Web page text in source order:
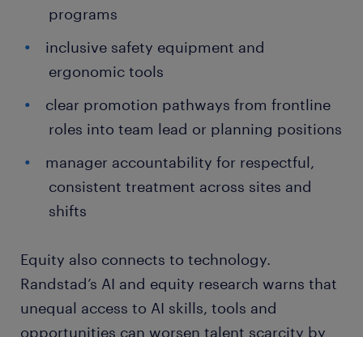
programs
inclusive safety equipment and
ergonomic tools
clear promotion pathways from frontline
roles into team lead or planning positions
manager accountability for respectful,
consistent treatment across sites and
shifts
Equity also connects to technology.
Randstad’s AI and equity research warns that
unequal access to AI skills, tools and
opportunities can worsen talent scarcity by